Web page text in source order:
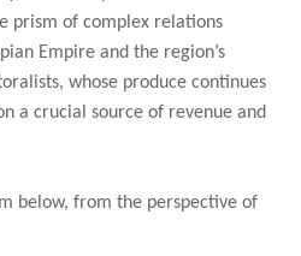
prism of complex relations
Empire and the region’s
whose produce continues
a crucial source of revenue and
below, from the perspective of